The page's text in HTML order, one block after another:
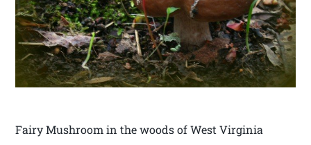
Fairy Mushroom in the woods of West Virginia